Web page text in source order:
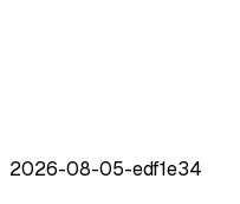
2026-08-05-edf1e34